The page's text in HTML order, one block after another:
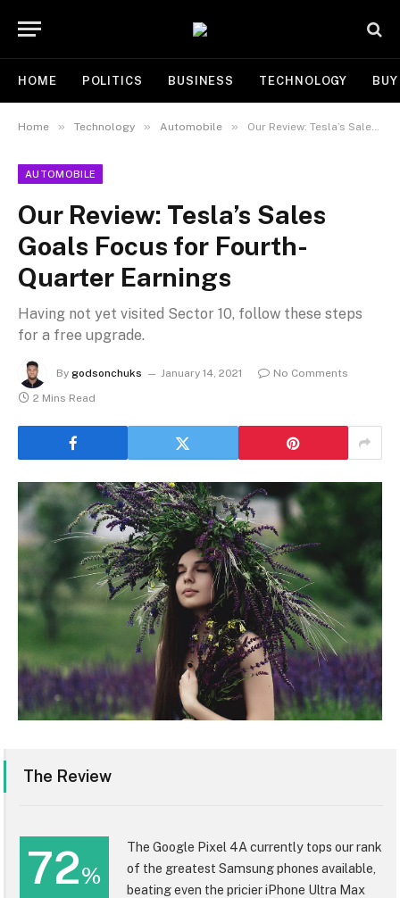
HOME POLITICS BUSINESS TECHNOLOGY
Home » Technology » Automobile » Our Review: Tesla’s Sales Goals Focus for Fourth-Quarter Earnings
AUTOMOBILE
Our Review: Tesla’s Sales
Goals Focus for Fourth-
Quarter Earnings
Having not yet visited Sector 10, follow these steps
for a free upgrade.
By godsonchuks January 14, 2021
No Comments
2 Mins Read
The Review
72%
The Google Pixel 4A currently tops our rank
of the greatest Samsung phones available,
beating even the pricier iPhone Ultra Max